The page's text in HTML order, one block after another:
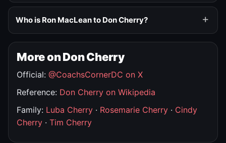
Who is Ron MacLean to Don Cherry?
More on Don Cherry
Official: @CoachsCornerDC on X
Reference: Don Cherry on Wikipedia
Family: Luba Cherry · Rosemarie Cherry · Cindy
Cherry · Tim Cherry